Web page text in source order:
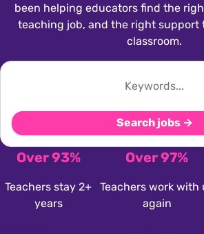
been helping educators find the
teaching job, and the right support
classroom.
Search jobs →
Over 93%
Teachers stay 2+
years
Over 97%
Teachers work with
again